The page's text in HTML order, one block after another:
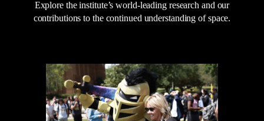
Explore the institute’s world-leading research and our
contributions to the continued understanding of space.